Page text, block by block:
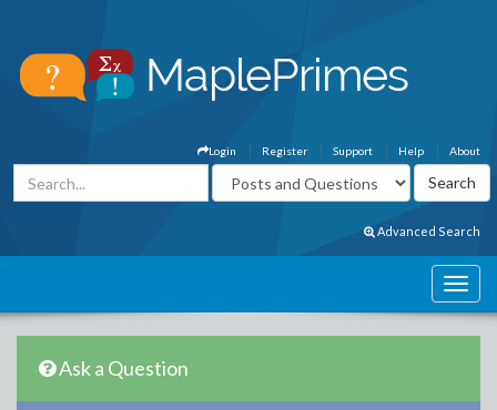
About
Help
Support
Register
Login
Advanced Search
Ask a Question